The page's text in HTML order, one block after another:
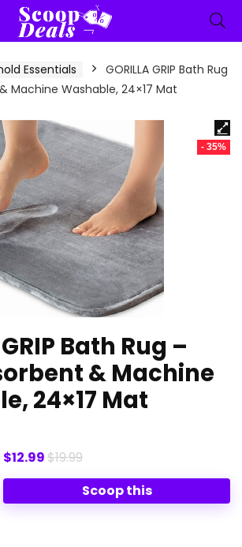
Essentials
GORILLA GRIP Bath Rug
Machine Washable, 24×17 Mat
- 35%
Bath Rug –
& Machine
24×17 Mat
$12.99$19.99
Scoop this